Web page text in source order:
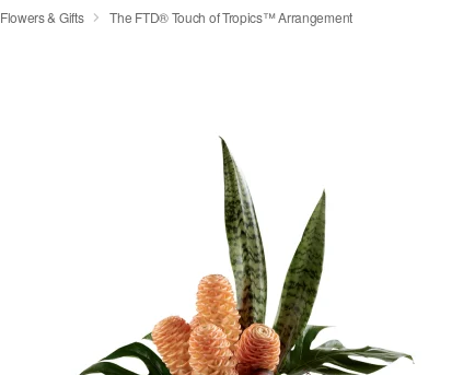
Flowers & Gifts The FTD® Touch of Tropics™ Arrangement